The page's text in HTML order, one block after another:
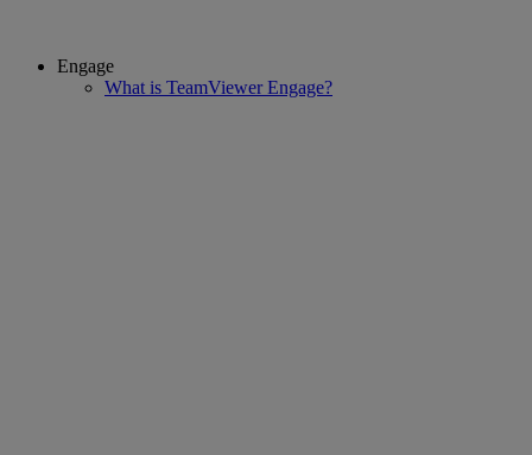
Engage
What is TeamViewer Engage?